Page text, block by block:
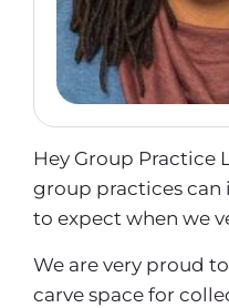
Hey Group Practice
group practices can
to expect when we
We are very proud
carve space for